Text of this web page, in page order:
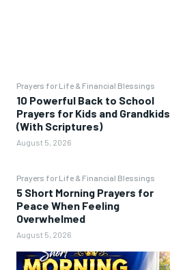
Prayers for Life & Financial Blessings
10 Powerful Back to School
Prayers for Kids and Grandkids
(With Scriptures)
August 5, 2026
Prayers for Life & Financial Blessings
5 Short Morning Prayers for
Peace When Feeling
Overwhelmed
August 5, 2026